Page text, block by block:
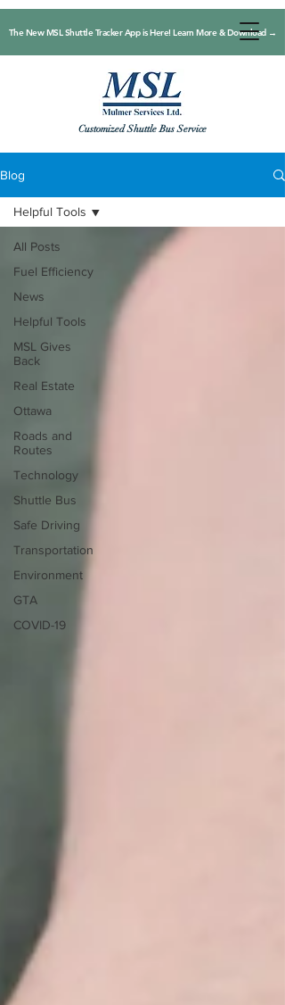
Customized Shuttle Bus Service
The New MSL Shuttle Tracker App is Here! Learn More & Download →
Blog
All Posts
Fuel Efficiency
News
Helpful Tools
MSL Gives
Back
Real Estate
Ottawa
Roads and
Routes
Technology
Shuttle Bus
Safe Driving
Transportation
Environment
GTA
COVID-19
Helpful Tools